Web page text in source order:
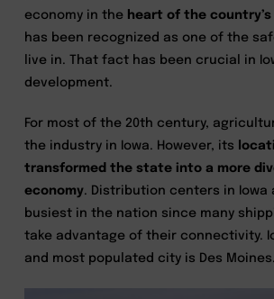
economy in the heart of the country’s
has been recognized as one of the
live in. That fact has been crucial in
development.
For most of the 20th century,
the industry in Iowa. However, its
transformed the state into a more
economy. Distribution centers in Iowa
busiest in the nation since many
take advantage of their connectivity.
and most populated city is Des Moines.